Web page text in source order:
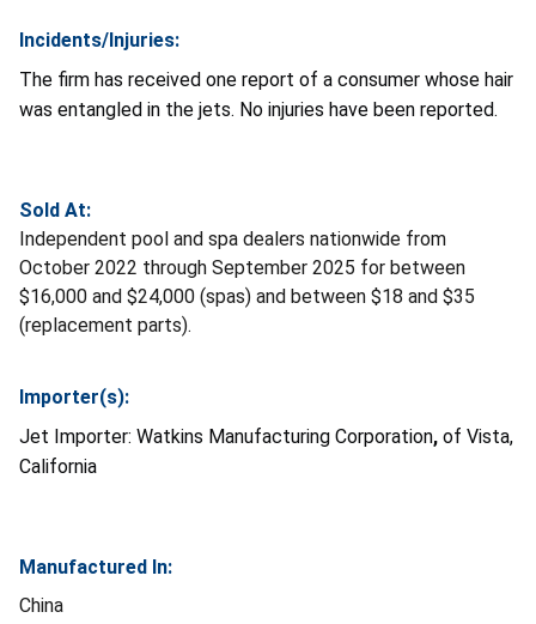
Incidents/Injuries:
The firm has received one report of a consumer whose hair
was entangled in the jets. No injuries have been reported.
Sold At:
Independent pool and spa dealers nationwide from
October 2022 through September 2025 for between
$16,000 and $24,000 (spas) and between $18 and $35
(replacement parts).
Importer(s):
Jet Importer: Watkins Manufacturing Corporation, of Vista,
California
Manufactured In:
China